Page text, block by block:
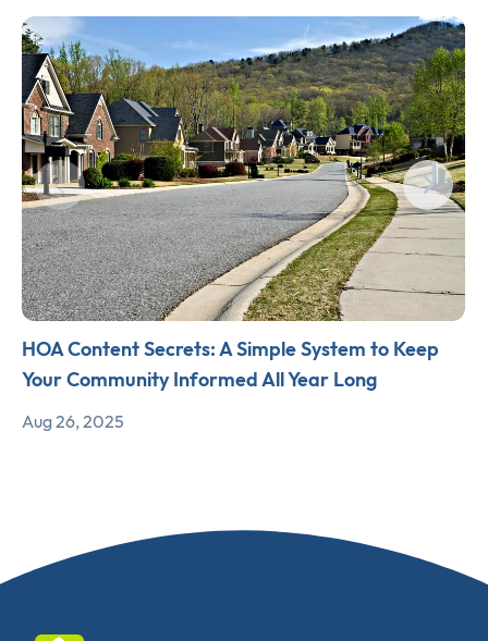
HOA Content Secrets: A Simple System to Keep
Your Community Informed All Year Long
Aug 26, 2025